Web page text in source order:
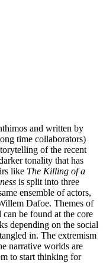
and written by
time collaborators)
of the recent
tonality that has
like The Killing of a
is split into three
ensemble of actors,
Dafoe. Themes of
be found at the core
depending on the social
in. The extremism
narrative worlds are
to start thinking for